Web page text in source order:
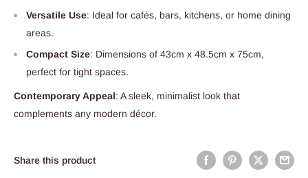
Versatile Use: Ideal for cafés, bars, kitchens, or home dining
areas.
Compact Size: Dimensions of 43cm x 48.5cm x 75cm,
perfect for tight spaces.
Contemporary Appeal: A sleek, minimalist look that
complements any modern décor.
Share this product